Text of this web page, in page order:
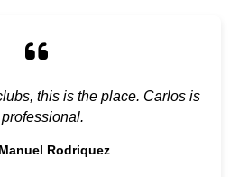
this is the place. Carlos is
Rodriquez